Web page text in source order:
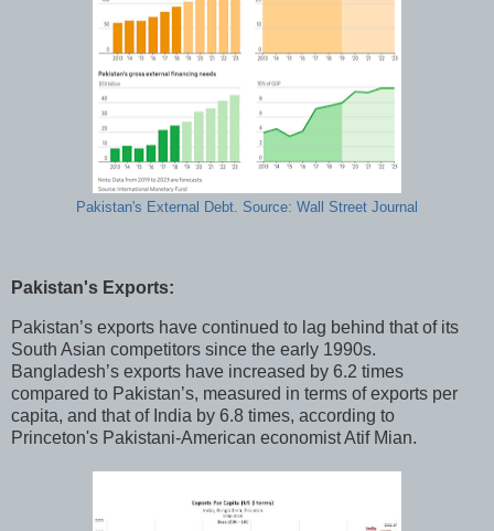
Pakistan's External Debt. Source: Wall Street Journal
Pakistan's Exports:
Pakistan’s exports have continued to lag behind that of its
South Asian competitors since the early 1990s.
Bangladesh’s exports have increased by 6.2 times
compared to Pakistan’s, measured in terms of exports per
capita, and that of India by 6.8 times, according to
Princeton's Pakistani-American economist Atif Mian.